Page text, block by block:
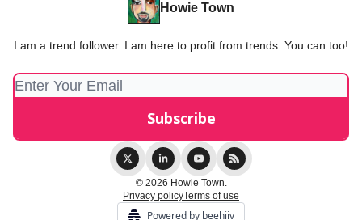
Howie Town
I am a trend follower. I am here to profit from trends. You can too!
© 2026 Howie Town.
Privacy policyTerms of use
Powered by beehiiv